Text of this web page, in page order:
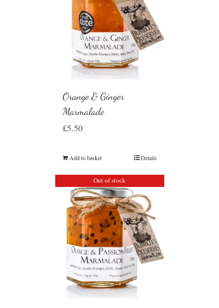
Orange & Ginger
Marmalade
£5.50
Add to basket Details
Out of stock